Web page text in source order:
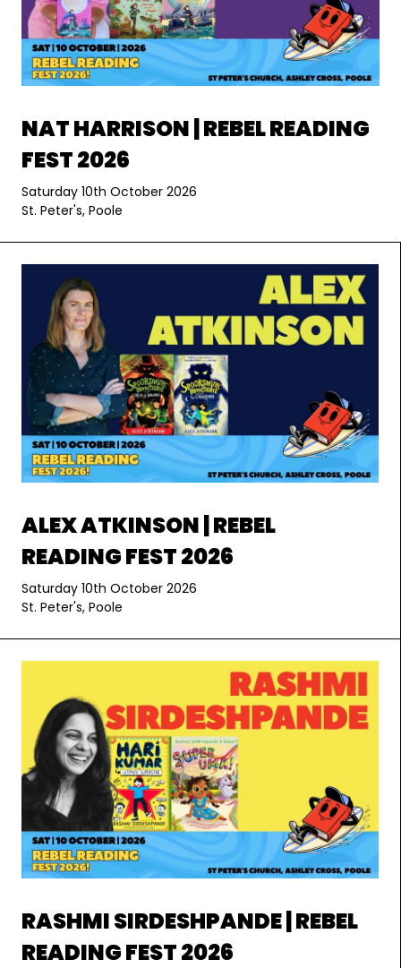
NAT HARRISON | REBEL READING
FEST 2026
Saturday 10th October 2026
St. Peter's, Poole
ALEX ATKINSON | REBEL
READING FEST 2026
Saturday 10th October 2026
St. Peter's, Poole
RASHMI SIRDESHPANDE | REBEL
READING FEST 2026